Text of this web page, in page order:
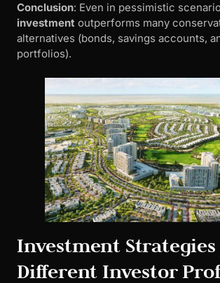
Conclusion: Even in pessimistic
investment outperforms many
alternatives (bonds, savings accounts,
portfolios).
Investment
Different Investor